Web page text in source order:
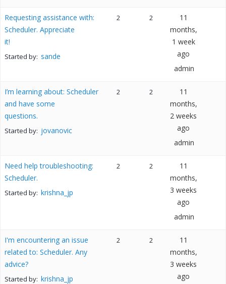
Requesting assistance with:
Scheduler. Appreciate
it!
Started by: sande
2 2
11
months,
1 week
ago
admin
I’m learning about: Scheduler
and have some
questions.
Started by: jovanovic
2 2
11
months,
2 weeks
ago
admin
Need help troubleshooting:
Scheduler.
Started by: krishna_jp
2 2
11
months,
3 weeks
ago
admin
I'm encountering an issue
related to: Scheduler. Any
advice?
Started by: krishna_jp
2 2
11
months,
3 weeks
ago